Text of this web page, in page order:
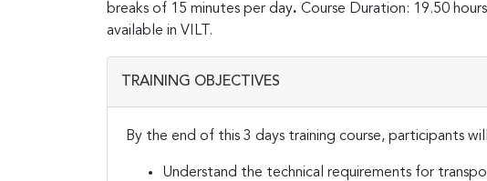
breaks of 15 minutes per day. Course Duration: 19.50
available in VILT.
TRAINING OBJECTIVES
By the end of this 3 days training course, participants
Understand the technical requirements for